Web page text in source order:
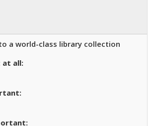
a world-class library collection